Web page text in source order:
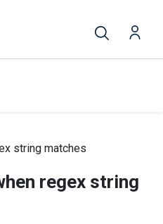
string matches
regex string